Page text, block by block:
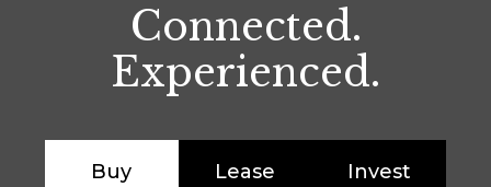
Connected.
Experienced.
Buy Lease Invest